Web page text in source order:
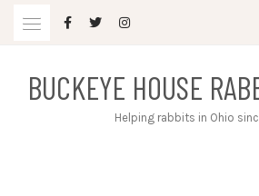
BUCKEYE HOUSE
Helping rabbits in Ohio